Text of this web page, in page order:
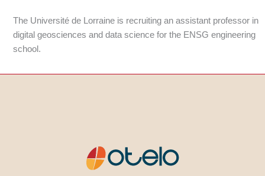
The Université de Lorraine is recruiting an assistant professor in
digital geosciences and data science for the ENSG engineering
school.